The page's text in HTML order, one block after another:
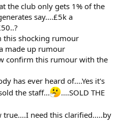
the club only gets 1% of the
say....£5k a
this shocking rumour
made up rumour
confirm this rumour with the
has ever heard of....Yes it's
the staff...
....SOLD THE
true....I need this clarified.....by